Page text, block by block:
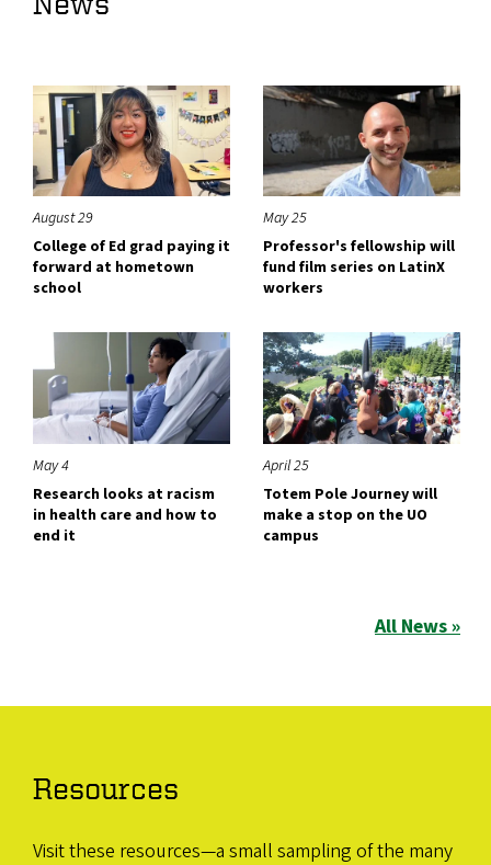
August 29
College of Ed grad paying it
forward at hometown
school
May 25
Professor's fellowship will
fund film series on LatinX
workers
May 4
Research looks at racism
in health care and how to
end it
April 25
Totem Pole Journey will
make a stop on the UO
campus
All News »
Resources
Visit these resources—a small sampling of the many